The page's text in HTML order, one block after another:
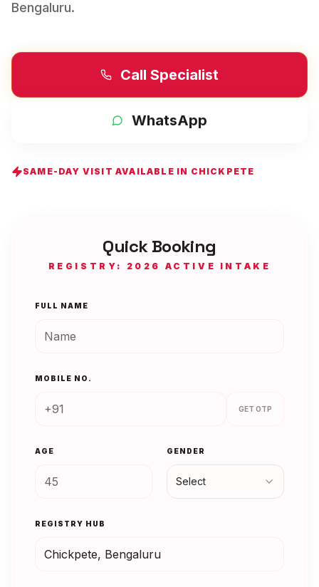
Bengaluru.
Call Specialist
WhatsApp
SAME-DAY VISIT AVAILABLE IN CHICKPETE
Quick Booking
REGISTRY: 2026 ACTIVE INTAKE
FULL NAME
MOBILE NO.
GET OTP
AGE GENDER
Select
REGISTRY HUB